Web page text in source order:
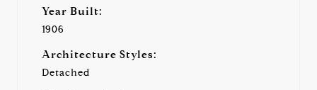
Year Built:
1906
Architecture Styles:
Detached